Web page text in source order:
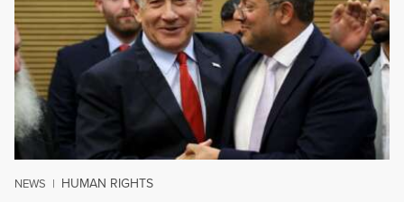
NEWS | HUMAN RIGHTS